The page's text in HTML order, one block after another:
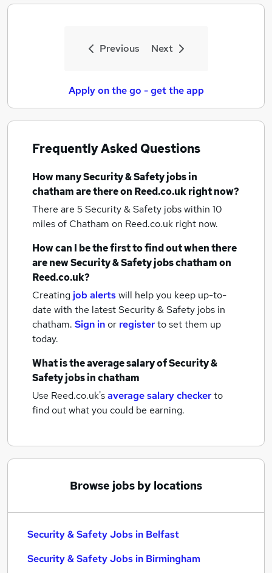
Previous Next
Apply on the go - get the app
Frequently Asked Questions
How manySecurity & Safety jobsin
chathamare there on Reed.co.uk right now?
There are 5Security & Safety jobs within 10
miles of Chatham on Reed.co.uk right now.
How can I be the first to find out when there
are newSecurity & Safety jobschathamon
Reed.co.uk?
Creating job alertswill help you keep up-to-
date with the latestSecurity & Safety jobs in
chatham. Sign inor registerto set them up
today.
What is the average salary ofSecurity &
Safety jobsin chatham
Use Reed.co.uk'saverage salary checkerto
find out what you could be earning.
Browse jobs by locations
Security & Safety Jobs in Belfast
Security & Safety Jobs in Birmingham